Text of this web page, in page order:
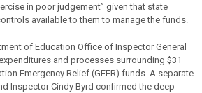
in poor judgement” given that state
available to them to manage the funds.
of Education Office of Inspector General
and processes surrounding $31
Emergency Relief (GEER) funds. A separate
Inspector Cindy Byrd confirmed the deep